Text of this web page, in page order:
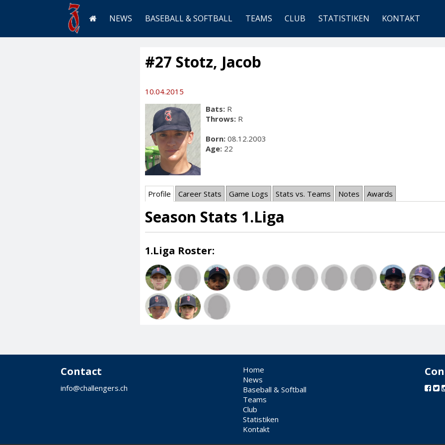
NEWS BASEBALL & SOFTBALL TEAMS CLUB STATISTIKEN KONTAKT
#27 Stotz, Jacob
10.04.2015
Bats: R
Throws: R
Born: 08.12.2003
Age: 22
Profile Career Stats Game Logs Stats vs. Teams Notes Awards
Season Stats 1.Liga
1.Liga Roster:
Contact
info@challengers.ch
Home
News
Baseball & Softball
Teams
Club
Statistiken
Kontakt